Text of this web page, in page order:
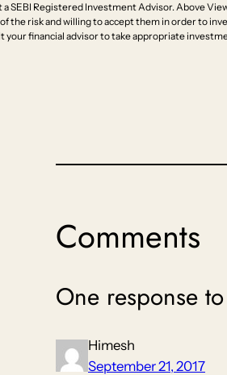
a SEBI Registered Investment Advisor. Above
the risk and willing to accept them in order to
your financial advisor to take appropriate
Comments
One response
Himesh
September 21, 2017